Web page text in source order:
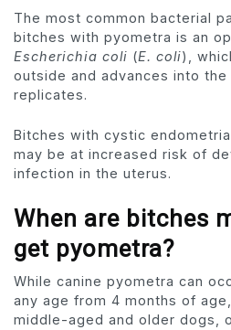
The most common bacterial
bitches with pyometra is an
Escherichia coli (E. coli),
outside and advances into
replicates.
Bitches with cystic
may be at increased risk of
infection in the uterus.
When are bitches
get pyometra?
While canine pyometra can
any age from 4 months of
middle-aged and older dogs,